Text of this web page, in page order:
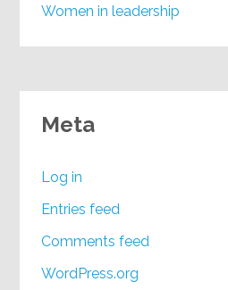
Women in leadership
Meta
Log in
Entries feed
Comments feed
WordPress.org